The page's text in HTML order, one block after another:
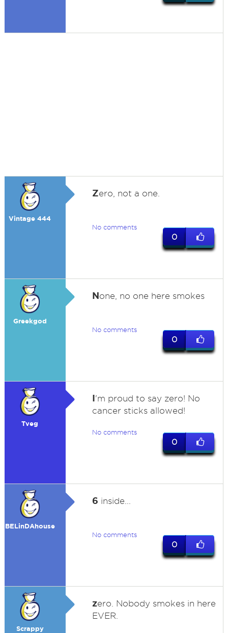
Vintage 444
Zero, not a one.
No comments
0
Greekgod
None, no one here smokes
No comments
0
Tveg
I'm proud to say zero! No
cancer sticks allowed!
No comments
0
BELinDAhouse
6 inside...
No comments
0
Scrappy
zero. Nobody smokes in here
EVER.